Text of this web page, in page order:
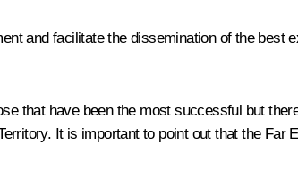
and facilitate the dissemination of the best
that have been the most successful but
It is important to point out that the Far